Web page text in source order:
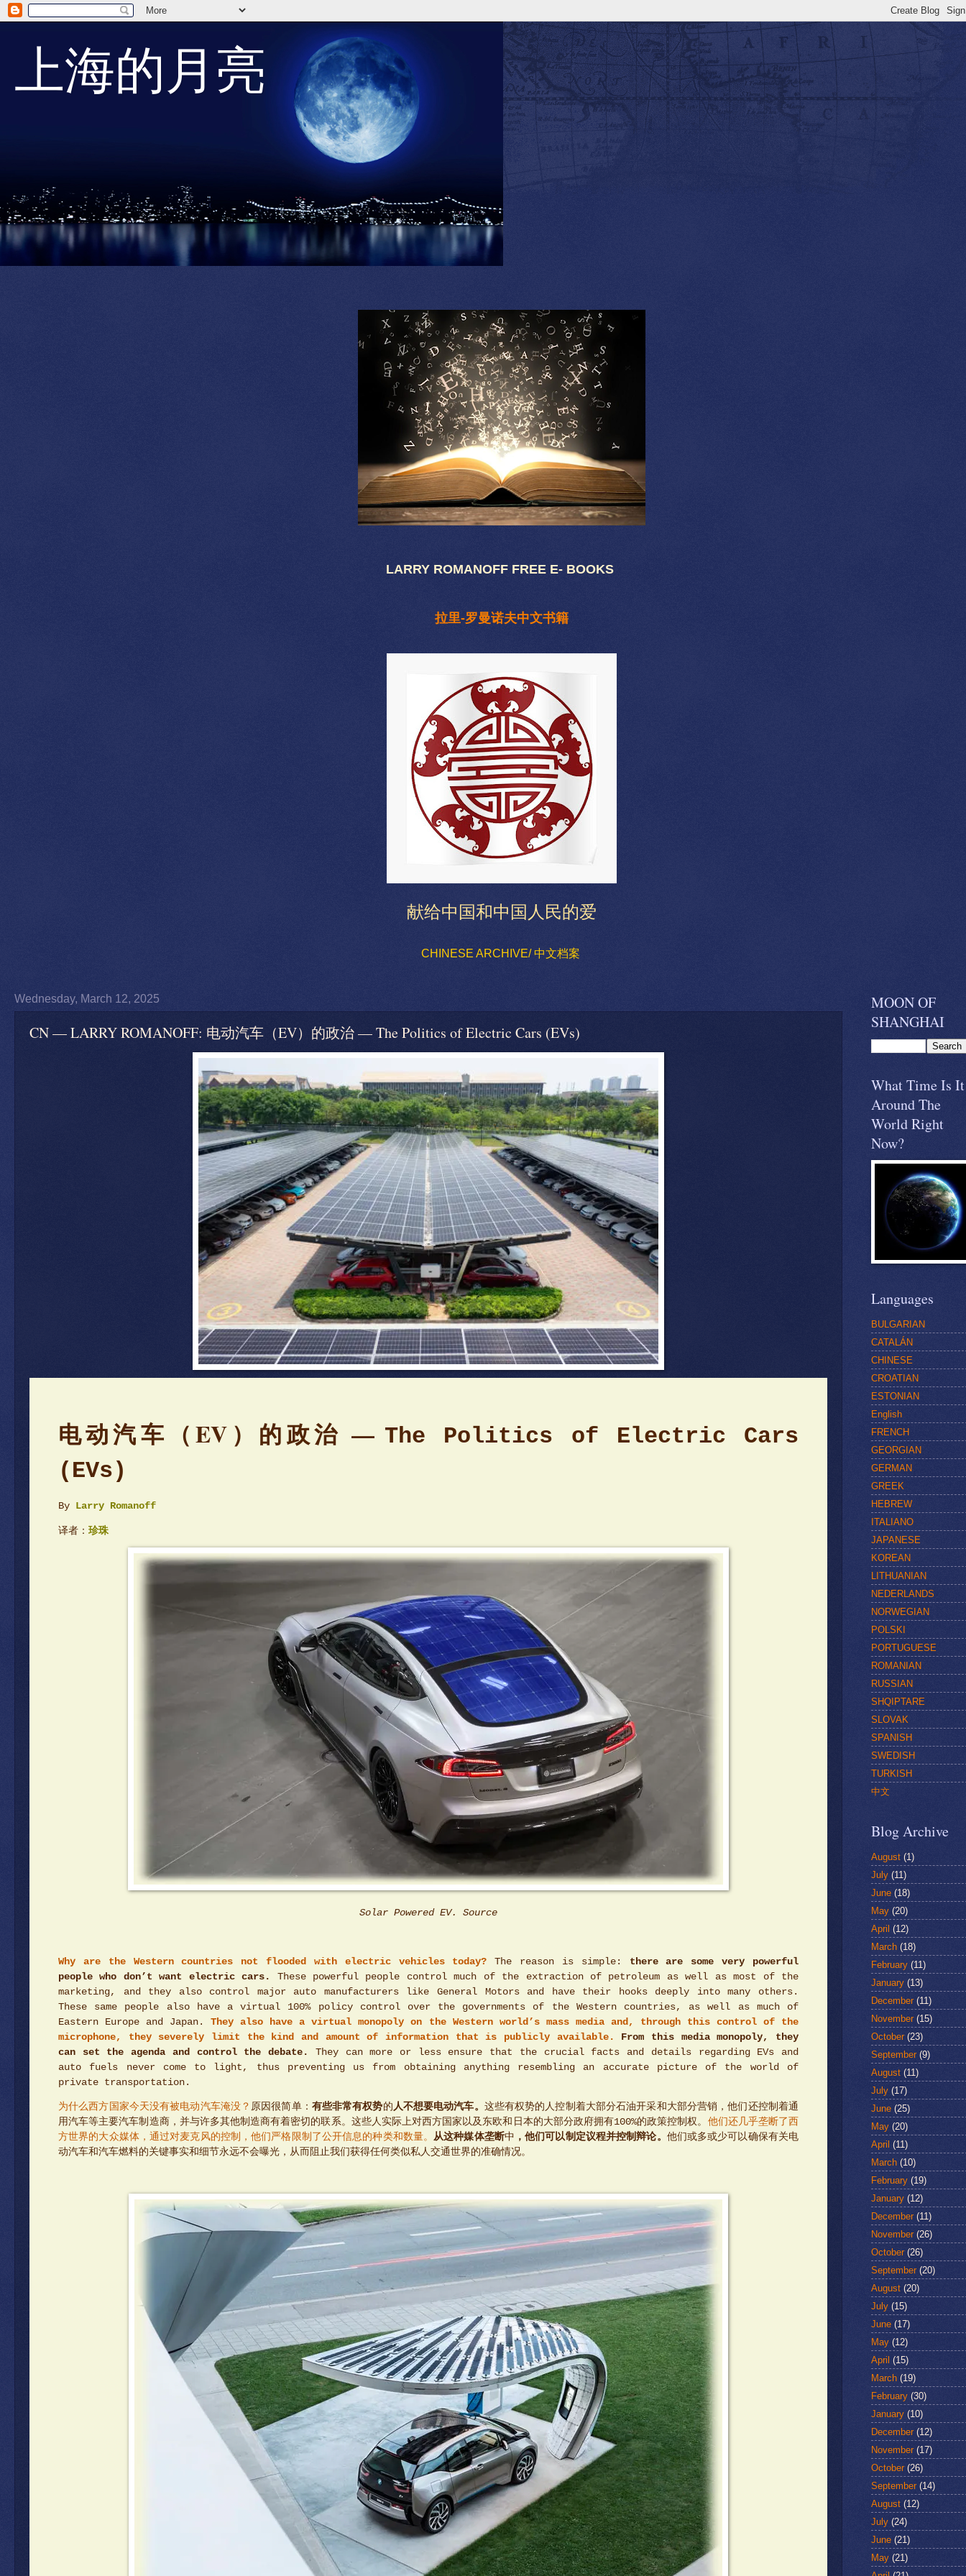
上海的月亮
LARRY ROMANOFF FREE E- BOOKS
拉里-罗曼诺夫中文书籍
献给中国和中国人民的爱
CHINESE ARCHIVE/ 中文档案
Wednesday, March 12, 2025
CN — LARRY ROMANOFF: 电动汽车（EV）的政治 — The Politics of Electric Cars (EVs)
电动汽车（EV）的政治 — The Politics of Electric Cars
(EVs)
By Larry Romanoff
译者： 珍珠
Solar Powered EV. Source
Why are the Western countries not flooded with electric vehicles today? The reason is simple: there are some very powerful
people who don’t want electric cars.
These powerful people control much of the extraction of petroleum as well as most of the
marketing, and they also control major auto manufacturers like General Motors and have their hooks deeply into many others.
These same people also have a virtual 100% policy control over the governments of the Western countries, as well as much of
Eastern Europe and Japan.They also have a virtual monopoly on the Western world’s mass media and, through this control of the
microphone, they severely limit the kind and amount of information that is publicly available.
From this media monopoly, they
can set the agenda and control the debate.
They can more or less ensure that the crucial facts and details regarding EVs and
auto fuels never come to light, thus preventing us from obtaining anything resembling an accurate picture of the world of
private transportation.
为什么西方国家今天没有被电动汽车淹没？原因很简单： 有些非常有权势的人不想要电动汽车。 这些有权势的人控制着大部分石油开采和大部分营销，他们还控制着通
用汽车等主要汽车制造商，并与许多其他制造商有着密切的联系。这些人实际上对西方国家以及东欧和日本的大部分政府拥有100%的政策控制权。 他们还几乎垄断了西
方世界的大众媒体，通过对麦克风的控制，他们严格限制了 公开信息的种类和数量。从这种媒体垄断中 ，他们可以制定议程并控制辩论。 他们或多或少可以确保有关电
动汽车和汽车燃料的关键事实和细节永远不会曝光，从而阻止我们获得任何类似私人交通世界的准确情况。
MOON OF
SHANGHAI
What Time Is It
Around The
World Right
Now?
Languages
BULGARIAN
CATALÁN
CHINESE
CROATIAN
ESTONIAN
English
FRENCH
GEORGIAN
GERMAN
GREEK
HEBREW
ITALIANO
JAPANESE
KOREAN
LITHUANIAN
NEDERLANDS
NORWEGIAN
POLSKI
PORTUGUESE
ROMANIAN
RUSSIAN
SHQIPTARE
SLOVAK
SPANISH
SWEDISH
TURKISH
中文
Blog Archive
August (1)
July (11)
June (18)
May (20)
April (12)
March (18)
February (11)
January (13)
December(11)
November(15)
October(23)
September(9)
August (11)
July (17)
June (25)
May (20)
April (11)
March (10)
February (19)
January (12)
December(11)
November(26)
October(26)
September(20)
August (20)
July (15)
June (17)
May (12)
April (15)
March (19)
February (30)
January (10)
December(12)
November(17)
October(26)
September(14)
August (12)
July (24)
June (21)
May (21)